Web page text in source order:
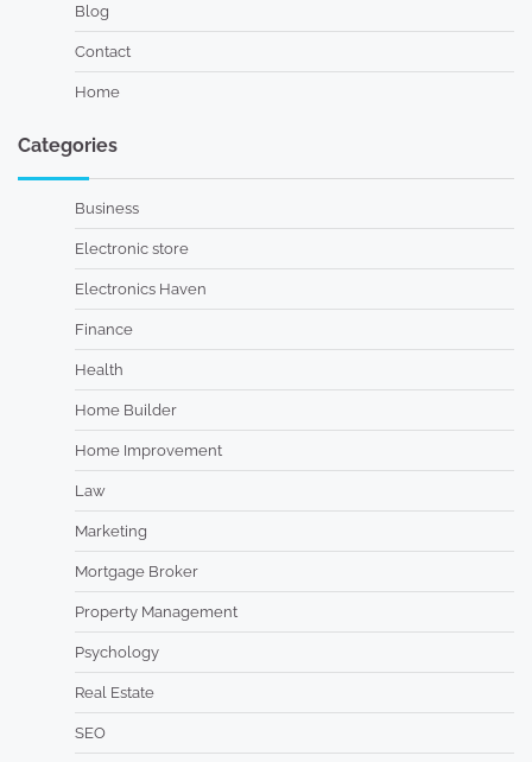
Blog
Contact
Home
Categories
Business
Electronic store
Electronics Haven
Finance
Health
Home Builder
Home Improvement
Law
Marketing
Mortgage Broker
Property Management
Psychology
Real Estate
SEO